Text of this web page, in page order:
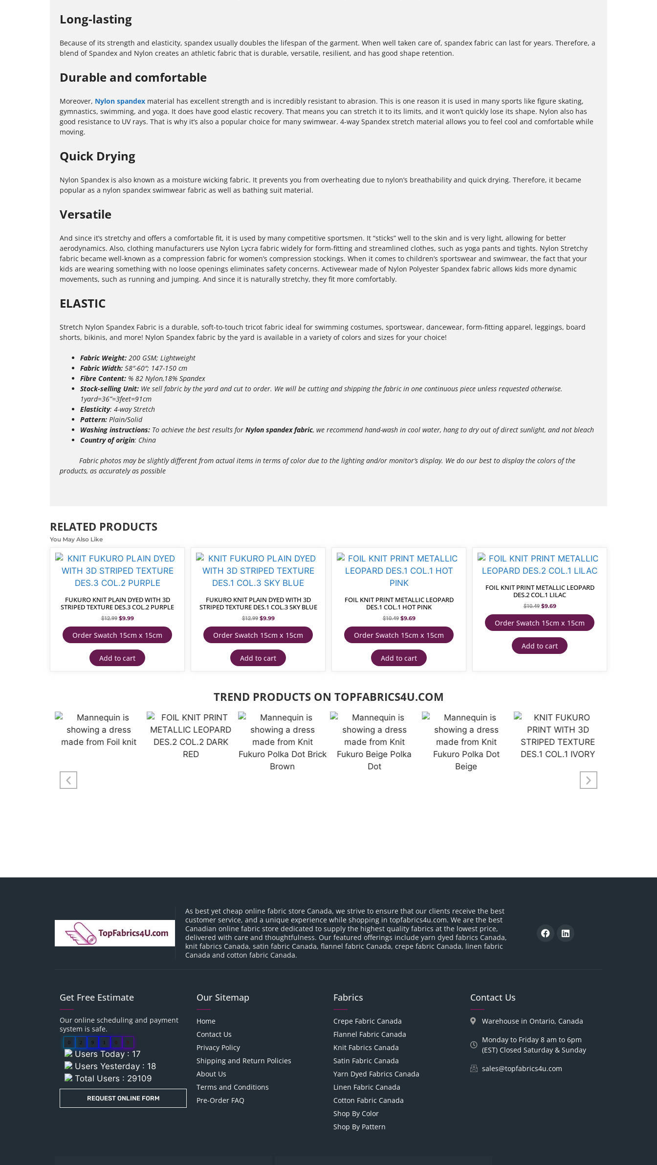
Long-lasting
Because of its strength and elasticity, spandex usually doubles the lifespan of the garment. When well taken care of, spandex fabric can last for years. Therefore, a
blend of Spandex and Nylon creates an athletic fabric that is durable, versatile, resilient, and has good shape retention.
Durable and comfortable
Moreover, Nylon spandex material has excellent strength and is incredibly resistant to abrasion. This is one reason it is used in many sports like figure skating,
gymnastics, swimming, and yoga. It does have good elastic recovery. That means you can stretch it to its limits, and it won’t quickly lose its shape. Nylon also has
good resistance to UV rays. That is why it’s also a popular choice for many swimwear. 4-way Spandex stretch material allows you to feel cool and comfortable while
moving.
Quick Drying
Nylon Spandex is also known as a moisture wicking fabric. It prevents you from overheating due to nylon’s breathability and quick drying. Therefore, it became
popular as a nylon spandex swimwear fabric as well as bathing suit material.
Versatile
And since it’s stretchy and offers a comfortable fit, it is used by many competitive sportsmen. It “sticks” well to the skin and is very light, allowing for better
aerodynamics. Also, clothing manufacturers use Nylon Lycra fabric widely for form-fitting and streamlined clothes, such as yoga pants and tights. Nylon Stretchy
fabric became well-known as a compression fabric for women’s compression stockings. When it comes to children’s sportswear and swimwear, the fact that your
kids are wearing something with no loose openings eliminates safety concerns. Activewear made of Nylon Polyester Spandex fabric allows kids more dynamic
movements, such as running and jumping. And since it is naturally stretchy, they fit more comfortably.
ELASTIC
Stretch Nylon Spandex Fabric is a durable, soft-to-touch tricot fabric ideal for swimming costumes, sportswear, dancewear, form-fitting apparel, leggings, board
shorts, bikinis, and more! Nylon Spandex fabric by the yard is available in a variety of colors and sizes for your choice!
Fabric Weight: 200 GSM; Lightweight
Fabric Width: 58″-60″; 147-150 cm
Fibre Content: % 82 Nylon,18% Spandex
Stock-selling Unit: We sell fabric by the yard and cut to order. We will be cutting and shipping the fabric in one continuous piece unless requested otherwise.
1yard=36”=3feet=91cm
Elasticity: 4-way Stretch
Pattern: Plain/Solid
Washing instructions: To achieve the best results for Nylon spandex fabric, we recommend hand-wash in cool water, hang to dry out of direct sunlight, and not bleach
Country of origin: China
Fabric photos may be slightly different from actual items in terms of color due to the lighting and/or monitor’s display. We do our best to display the colors of the
products, as accurately as possible
RELATED PRODUCTS
You May Also Like
FUKURO KNIT PLAIN DYED WITH 3D
STRIPED TEXTURE DES.3 COL.2 PURPLE
$12.99 $9.99
Order Swatch 15cm x 15cm
Add to cart
FUKURO KNIT PLAIN DYED WITH 3D
STRIPED TEXTURE DES.1 COL.3 SKY BLUE
$12.99 $9.99
Order Swatch 15cm x 15cm
Add to cart
FOIL KNIT PRINT METALLIC LEOPARD
DES.1 COL.1 HOT PINK
$10.49 $9.69
Order Swatch 15cm x 15cm
Add to cart
FOIL KNIT PRINT METALLIC LEOPARD
DES.2 COL.1 LILAC
$10.49 $9.69
Order Swatch 15cm x 15cm
Add to cart
TREND PRODUCTS ON TOPFABRICS4U.COM
As best yet cheap online fabric store Canada, we strive to ensure that our clients receive the best
customer service, and a unique experience while shopping in topfabrics4u.com. We are the best
Canadian online fabric store dedicated to supply the highest quality fabrics at the lowest price,
delivered with care and thoughtfulness. Our featured offerings include yarn dyed fabrics Canada,
knit fabrics Canada, satin fabric Canada, flannel fabric Canada, crepe fabric Canada, linen fabric
Canada and cotton fabric Canada.
Get Free Estimate
Our online scheduling and payment
system is safe.
0 2 9 1 0 9
Users Today : 17
Users Yesterday : 18
Total Users : 29109
REQUEST ONLINE FORM
Our Sitemap
Home
Contact Us
Privacy Policy
Shipping and Return Policies
About Us
Terms and Conditions
Pre-Order FAQ
Fabrics
Crepe Fabric Canada
Flannel Fabric Canada
Knit Fabrics Canada
Satin Fabric Canada
Yarn Dyed Fabrics Canada
Linen Fabric Canada
Cotton Fabric Canada
Shop By Color
Shop By Pattern
Contact Us
Warehouse in Ontario, Canada
Monday to Friday 8 am to 6pm
(EST) Closed Saturday & Sunday
sales@topfabrics4u.com